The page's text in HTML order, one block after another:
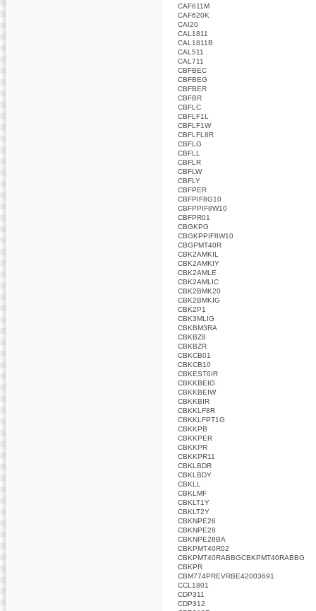
CAF611M
CAF620K
CAI20
CAL1811
CAL1811B
CAL511
CAL711
CBFBEC
CBFBEG
CBFBER
CBFBR
CBFLC
CBFLF1L
CBFLF1W
CBFLFL8R
CBFLG
CBFLL
CBFLR
CBFLW
CBFLY
CBFPER
CBFPIF8G10
CBFPPIF8W10
CBFPR01
CBGKPG
CBGKPPIF8W10
CBGPMT40R
CBK2AMKIL
CBK2AMKIY
CBK2AMLE
CBK2AMLIC
CBK2BMK20
CBK2BMKIG
CBK2P1
CBK3MLIG
CBKBM3RA
CBKBZ8
CBKBZR
CBKCB01
CBKCB10
CBKEST6IR
CBKKBEIG
CBKKBEIW
CBKKBIR
CBKKLF8R
CBKKLFPT1G
CBKKPB
CBKKPER
CBKKPR
CBKKPR11
CBKLBDR
CBKLBDY
CBKLL
CBKLMF
CBKLT1Y
CBKLT2Y
CBKNPE26
CBKNPE28
CBKNPE28BA
CBKPMT40R02
CBKPMT40RABBGCBKPMT40RABBG
CBKPR
CBM774PREVRBE42003691
CCL1801
CDP311
CDP312